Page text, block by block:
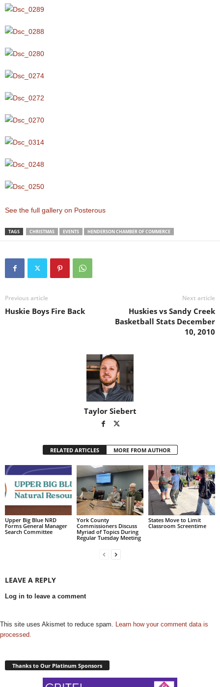
See the full gallery on Posterous
TAGS CHRISTMAS EVENTS HENDERSON CHAMBER OF COMMERCE
Previous article
Huskie Boys Fire Back
Next article
Huskies vs Sandy Creek
Basketball Stats December
10, 2010
Taylor Siebert
RELATED ARTICLES MORE FROM AUTHOR
Upper Big Blue NRD
Forms General Manager
Search Committee
York County
Commissioners Discuss
Myriad of Topics During
Regular Tuesday Meeting
States Move to Limit
Classroom Screentime
LEAVE A REPLY
Log in to leave a comment
This site uses Akismet to reduce spam. Learn how your comment data is
processed.
Thanks to Our Platinum Sponsors